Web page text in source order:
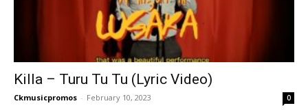
Killa – Turu Tu Tu (Lyric Video)
Ckmusicpromos - February 10, 2023 0